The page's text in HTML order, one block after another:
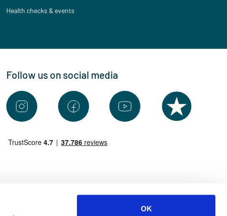
OK
Health checks & events
Follow us on social media